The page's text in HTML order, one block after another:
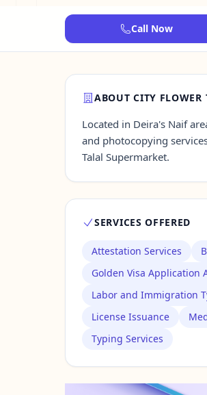
Call Now
ABOUT CITY FLOWER
Located in Deira's Naif
and photocopying
Talal Supermarket.
SERVICES OFFERED
Attestation Services
Golden Visa Application
Labor and Immigration
License Issuance
Typing Services